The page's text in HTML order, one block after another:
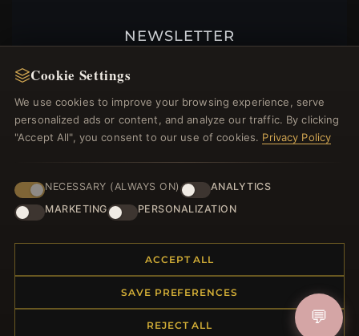
NEWSLETTER
welcome voucher and lots of other benefits!
JOIN
Cookie Settings
We use cookies to improve your browsing experience, serve
personalized ads or content, and analyze our traffic. By clicking
"Accept All", you consent to our use of cookies. Privacy Policy
NECESSARY (ALWAYS ON)
ANALYTICS
MARKETING
PERSONALIZATION
ACCEPT ALL
SAVE PREFERENCES
REJECT ALL 💬